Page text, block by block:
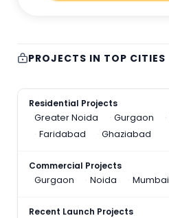
PROJECTS IN TOP CITIES
Residential Projects
Greater Noida
Gurgaon
Faridabad
Ghaziabad
Commercial Projects
Gurgaon
Noida Mumbai
Recent Launch Projects